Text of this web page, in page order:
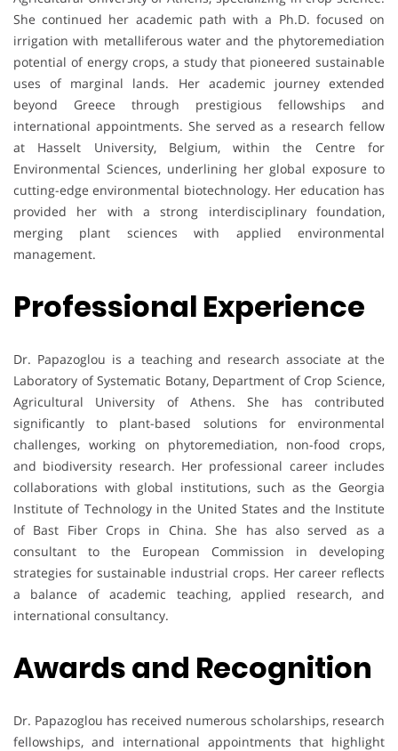
She continued her academic path with a Ph.D. focused on
irrigation with metalliferous water and the phytoremediation
potential of energy crops, a study that pioneered sustainable
uses of marginal lands. Her academic journey extended
beyond Greece through prestigious fellowships and
international appointments. She served as a research fellow
at Hasselt University, Belgium, within the Centre for
Environmental Sciences, underlining her global exposure to
cutting-edge environmental biotechnology. Her education has
provided her with a strong interdisciplinary foundation,
merging plant sciences with applied environmental
management.
Professional Experience
Dr. Papazoglou is a teaching and research associate at the
Laboratory of Systematic Botany, Department of Crop Science,
Agricultural University of Athens. She has contributed
significantly to plant-based solutions for environmental
challenges, working on phytoremediation, non-food crops,
and biodiversity research. Her professional career includes
collaborations with global institutions, such as the Georgia
Institute of Technology in the United States and the Institute
of Bast Fiber Crops in China. She has also served as a
consultant to the European Commission in developing
strategies for sustainable industrial crops. Her career reflects
a balance of academic teaching, applied research, and
international consultancy.
Awards and Recognition
Dr. Papazoglou has received numerous scholarships, research
fellowships, and international appointments that highlight